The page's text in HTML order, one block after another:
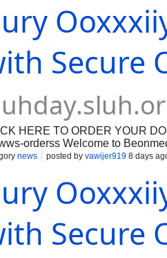
to purchasing Oxycodone
you are receiving quality
you can find a wide
Oxycodone online, it is
Look for pharmacies
Secure
HERE TO ORDER YOUR
orderss Welcome to
education, and secure digital
healthcare support.
prescribe targeted
clinical options, [Oxycodone]
news posted by vawijer919 8 days
Secure